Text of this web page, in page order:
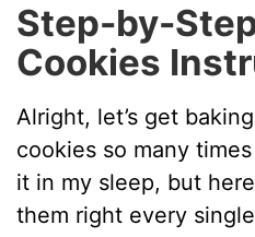
Step-by-
Cookies
Alright, let’s get
cookies so many
it in my sleep, but
them right every